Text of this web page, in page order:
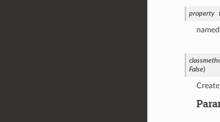
property
False)